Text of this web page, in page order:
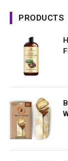
PRODUCTS